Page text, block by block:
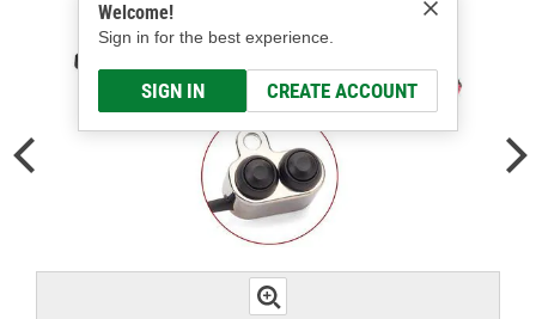
Welcome!
Sign in for the best experience.
SIGN IN CREATE ACCOUNT